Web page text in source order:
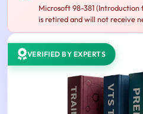
Microsoft 98-381
is retired and will not receive
VERIFIED BY EXPERTS